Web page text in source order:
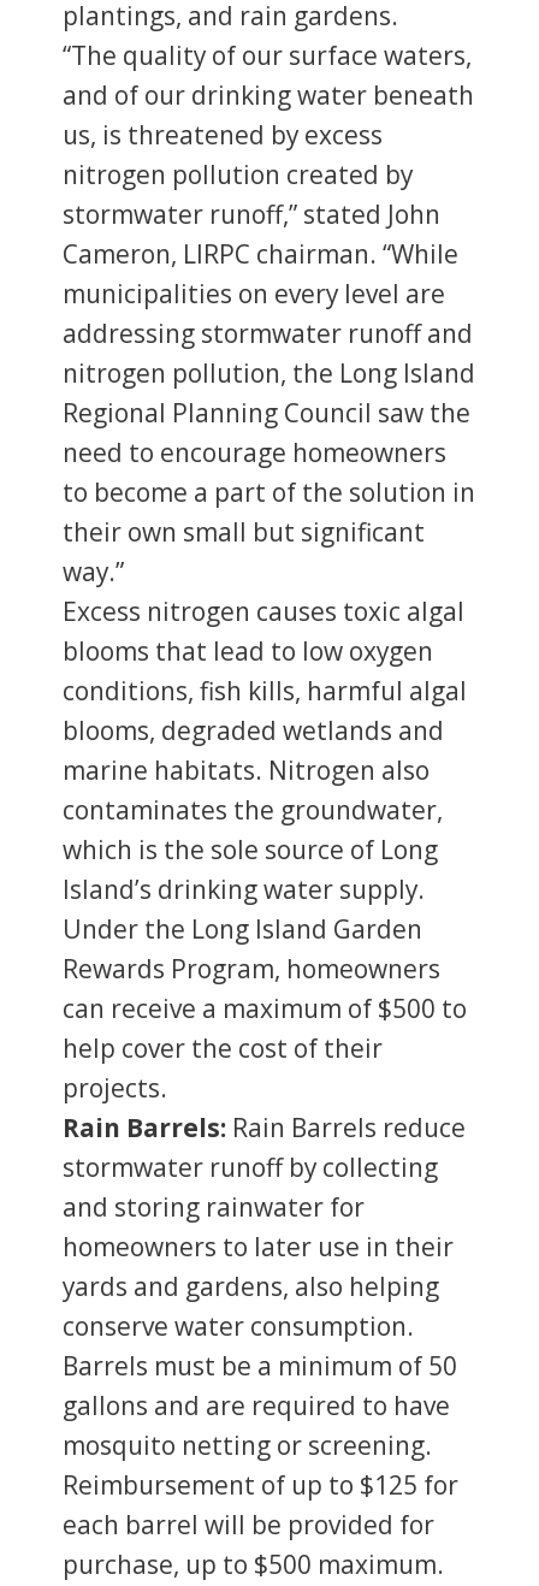
plantings, and rain gardens.
“The quality of our surface waters,
and of our drinking water beneath
us, is threatened by excess
nitrogen pollution created by
stormwater runoff,” stated John
Cameron, LIRPC chairman. “While
municipalities on every level are
addressing stormwater runoff and
nitrogen pollution, the Long Island
Regional Planning Council saw the
need to encourage homeowners
to become a part of the solution in
their own small but significant
way.”
Excess nitrogen causes toxic algal
blooms that lead to low oxygen
conditions, fish kills, harmful algal
blooms, degraded wetlands and
marine habitats. Nitrogen also
contaminates the groundwater,
which is the sole source of Long
Island’s drinking water supply.
Under the Long Island Garden
Rewards Program, homeowners
can receive a maximum of $500 to
help cover the cost of their
projects.
Rain Barrels: Rain Barrels reduce
stormwater runoff by collecting
and storing rainwater for
homeowners to later use in their
yards and gardens, also helping
conserve water consumption.
Barrels must be a minimum of 50
gallons and are required to have
mosquito netting or screening.
Reimbursement of up to $125 for
each barrel will be provided for
purchase, up to $500 maximum.